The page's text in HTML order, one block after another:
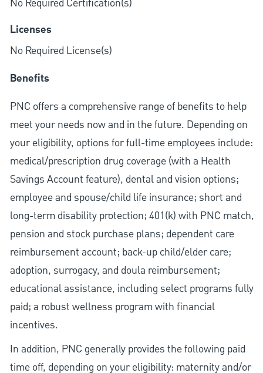
No Required Certification(s)
Licenses
No Required License(s)
Benefits
PNC offers a comprehensive range of benefits to help
meet your needs now and in the future. Depending on
your eligibility, options for full-time employees include:
medical/prescription drug coverage (with a Health
Savings Account feature), dental and vision options;
employee and spouse/child life insurance; short and
long-term disability protection; 401(k) with PNC match,
pension and stock purchase plans; dependent care
reimbursement account; back-up child/elder care;
adoption, surrogacy, and doula reimbursement;
educational assistance, including select programs fully
paid; a robust wellness program with financial
incentives.
In addition, PNC generally provides the following paid
time off, depending on your eligibility: maternity and/or